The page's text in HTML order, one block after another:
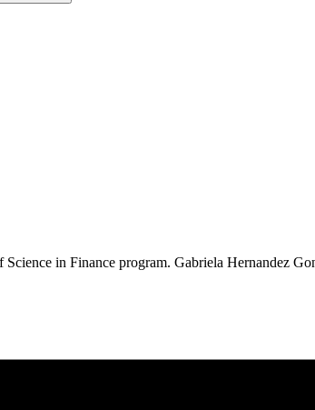
in Finance program. Gabriela Hernandez